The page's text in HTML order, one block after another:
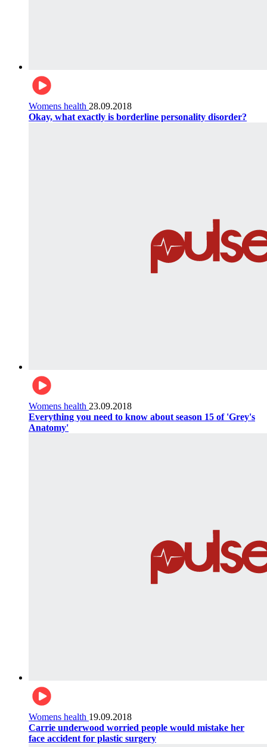
Womens health 28.09.2018
Okay, what exactly is borderline personality disorder?
Womens health 23.09.2018
Everything you need to know about season 15 of 'Grey's
Anatomy'
Womens health 19.09.2018
Carrie underwood worried people would mistake her
face accident for plastic surgery